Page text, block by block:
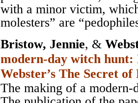
with a minor victim,
molesters” are
Bristow, Jennie, &
modern-day witch
Webster’s The Secret
The making of a modern-